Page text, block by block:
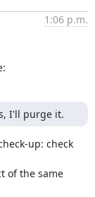
1:06 p.m.
I'll purge it.
up: check
of the same